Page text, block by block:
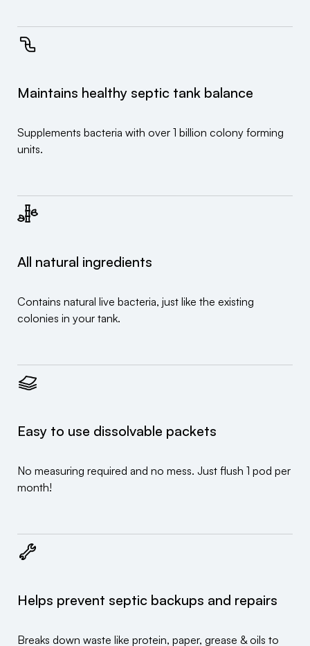
Maintains healthy septic tank balance
Supplements bacteria with over 1 billion colony forming
units.
All natural ingredients
Contains natural live bacteria, just like the existing
colonies in your tank.
Easy to use dissolvable packets
No measuring required and no mess. Just flush 1 pod per
month!
Helps prevent septic backups and repairs
Breaks down waste like protein, paper, grease & oils to